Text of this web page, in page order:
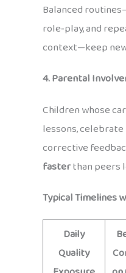
Balanced
role‑play, and
context—keep
4. Parental
Children whose
lessons,
corrective
fasterthan peers
Typical Timelines
Daily
Quality